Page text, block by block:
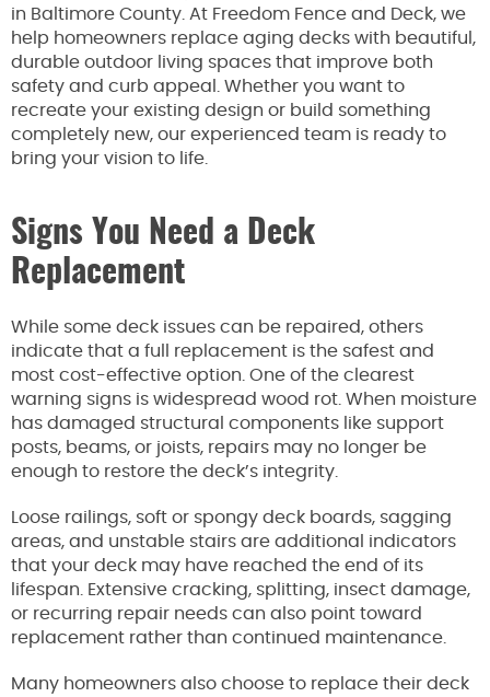
in Baltimore County. At Freedom Fence and Deck, we
help homeowners replace aging decks with beautiful,
durable outdoor living spaces that improve both
safety and curb appeal. Whether you want to
recreate your existing design or build something
completely new, our experienced team is ready to
bring your vision to life.
Signs You Need a Deck
Replacement
While some deck issues can be repaired, others
indicate that a full replacement is the safest and
most cost-effective option. One of the clearest
warning signs is widespread wood rot. When moisture
has damaged structural components like support
posts, beams, or joists, repairs may no longer be
enough to restore the deck’s integrity.
Loose railings, soft or spongy deck boards, sagging
areas, and unstable stairs are additional indicators
that your deck may have reached the end of its
lifespan. Extensive cracking, splitting, insect damage,
or recurring repair needs can also point toward
replacement rather than continued maintenance.
Many homeowners also choose to replace their deck